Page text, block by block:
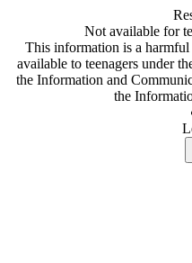
Not available for
This information is a
available to teenagers under
the Information and
the